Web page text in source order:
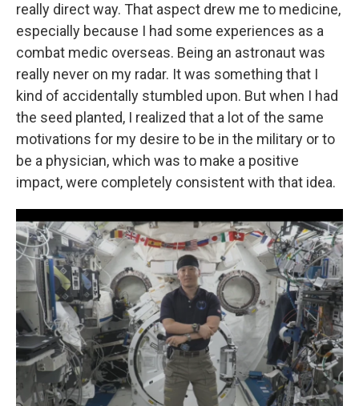
really direct way. That aspect drew me to medicine,
especially because I had some experiences as a
combat medic overseas. Being an astronaut was
really never on my radar. It was something that I
kind of accidentally stumbled upon. But when I had
the seed planted, I realized that a lot of the same
motivations for my desire to be in the military or to
be a physician, which was to make a positive
impact, were completely consistent with that idea.